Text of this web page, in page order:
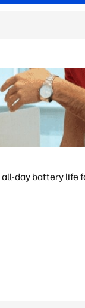
all-day battery life